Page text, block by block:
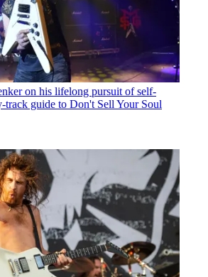
on his lifelong pursuit of self-
track guide to Don't Sell Your Soul